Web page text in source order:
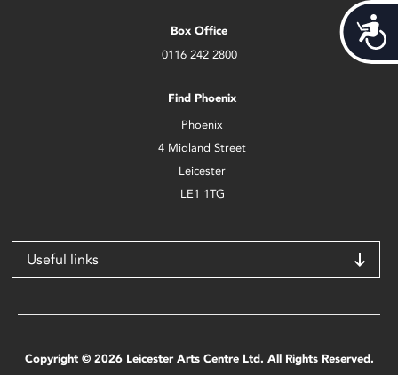
Box Office
0116 242 2800
Find Phoenix
Phoenix
4 Midland Street
Leicester
LE1 1TG
Useful links
Copyright © 2026 Leicester Arts Centre Ltd. All Rights Reserved.